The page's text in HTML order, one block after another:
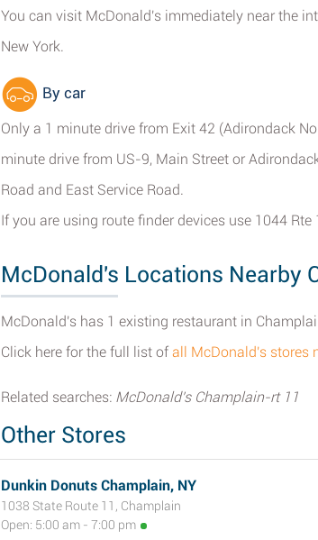
You can visit McDonald's immediately near the
New York.
By car
Only a 1 minute drive from Exit 42 (Adirondack
minute drive from US-9, Main Street or
Road and East Service Road.
If you are using route finder devices use 1044 Rte
McDonald's Locations Nearby
McDonald's has 1 existing restaurant in
Click here for the full list ofall McDonald's stores
Related searches: McDonald's Champlain-rt 11
Other Stores
Dunkin Donuts Champlain, NY
1038 State Route 11, Champlain
Open: 5:00 am - 7:00 pm